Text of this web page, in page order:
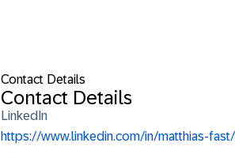
Contact Details
Contact Details
LinkedIn
https://www.linkedin.com/in/matthias-fast/